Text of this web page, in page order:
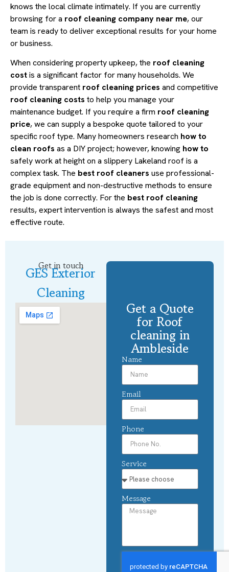
knows the local climate intimately. If you are currently
browsing for a roof cleaning company near me, our
team is ready to deliver exceptional results for your home
or business.
When considering property upkeep, the roof cleaning
costis a significant factor for many households. We
provide transparent roof cleaning prices and competitive
roof cleaning costs to help you manage your
maintenance budget. If you require a firm roof cleaning
price, we can supply a bespoke quote tailored to your
specific roof type. Many homeowners research how to
clean roofs as a DIY project; however, knowing how to
safely work at height on a slippery Lakeland roof is a
complex task. The best roof cleaners use professional-
grade equipment and non-destructive methods to ensure
the job is done correctly. For the best roof cleaning
results, expert intervention is always the safest and most
effective route.
Get in touch
GES Exterior
Cleaning
Get a Quote
for Roof
cleaning in
Ambleside
Name
Email
Phone
Service
Message